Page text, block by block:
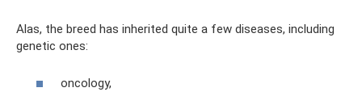
Alas, the breed has inherited quite a few diseases, including
genetic ones:
oncology,